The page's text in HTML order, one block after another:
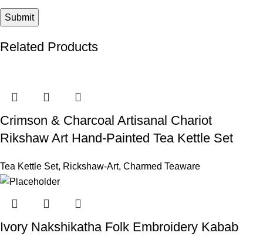
Related Products
Crimson & Charcoal Artisanal Chariot
Rikshaw Art Hand-Painted Tea Kettle Set
Tea Kettle Set, Rickshaw-Art, Charmed Teaware
Ivory Nakshikatha Folk Embroidery Kabab